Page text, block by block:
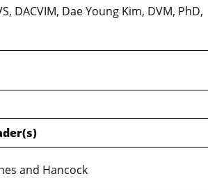
DACVIM, Dae Young Kim, DVM, PhD,
and Hancock